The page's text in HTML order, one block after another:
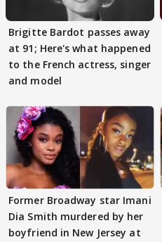
Brigitte Bardot passes away
at 91; Here's what happened
to the French actress, singer
and model
Former Broadway star Imani
Dia Smith murdered by her
boyfriend in New Jersey at